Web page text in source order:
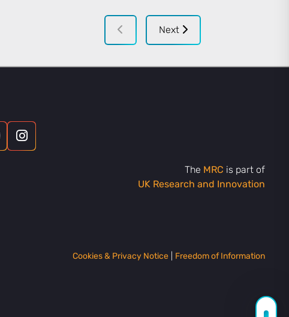
Next
The MRC is part of
UK Research and Innovation
Cookies & Privacy Notice Freedom of Information